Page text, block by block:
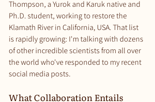
Thompson, a Yurok and Karuk native and
Ph.D. student, working to restore the
Klamath River in California, USA. That list
is rapidly growing: I'm talking with dozens
of other incredible scientists from all over
the world who've responded to my recent
social media posts.
What Collaboration Entails